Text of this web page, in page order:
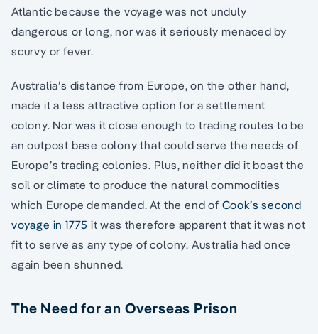
Atlantic because the voyage was not unduly
dangerous or long, nor was it seriously menaced by
scurvy or fever.
Australia’s distance from Europe, on the other hand,
made it a less attractive option for a settlement
colony. Nor was it close enough to trading routes to be
an outpost base colony that could serve the needs of
Europe’s trading colonies. Plus, neither did it boast the
soil or climate to produce the natural commodities
which Europe demanded. At the end of Cook’s second
voyage in 1775 it was therefore apparent that it was not
fit to serve as any type of colony. Australia had once
again been shunned.
The Need for an Overseas Prison